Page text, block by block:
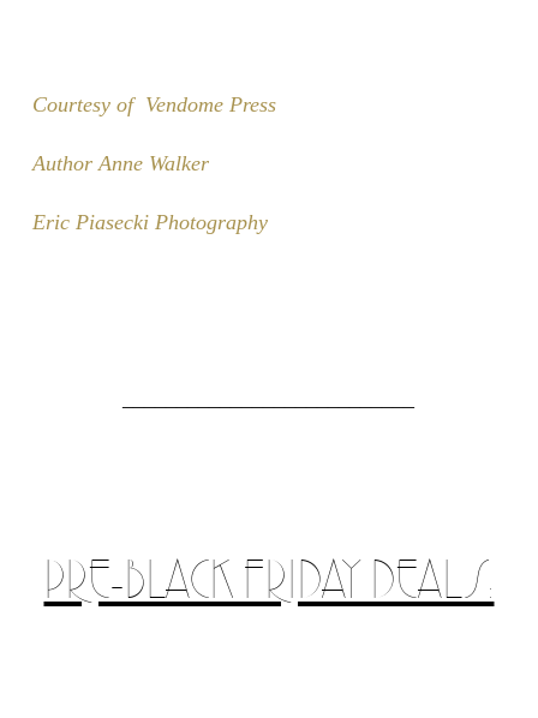
Courtesy of Vendome Press
Author Anne Walker
Eric Piasecki Photography
PRE-BLACK FRIDAY DEALS: